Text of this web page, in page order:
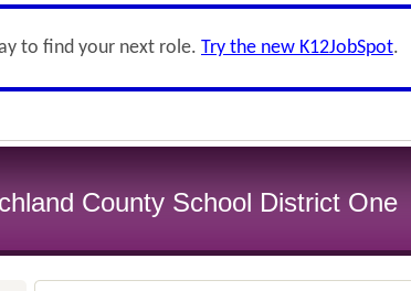
to find your next role. Try the new K12JobSpot.
County School District One